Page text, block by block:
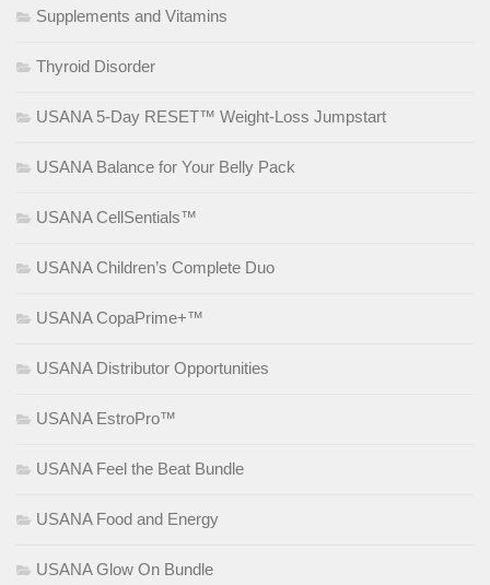
Supplements and Vitamins
Thyroid Disorder
USANA 5-Day RESET™ Weight-Loss Jumpstart
USANA Balance for Your Belly Pack
USANA CellSentials™
USANA Children’s Complete Duo
USANA CopaPrime+™
USANA Distributor Opportunities
USANA EstroPro™
USANA Feel the Beat Bundle
USANA Food and Energy
USANA Glow On Bundle